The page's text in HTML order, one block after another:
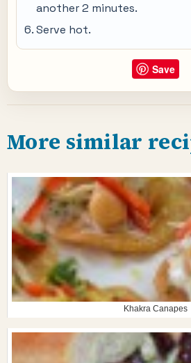
another 2 minutes.
Serve hot.
Save
More similar
Khakra Canapes